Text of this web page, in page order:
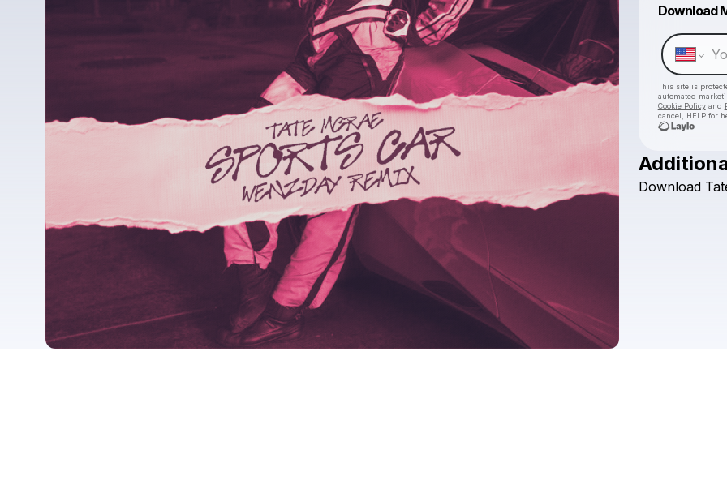
Download
This site is
automated
Cookie Policyand
cancel, HELP for
Download